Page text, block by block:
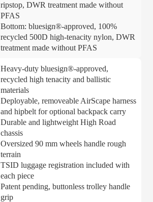
ripstop, DWR treatment made without
PFAS
Bottom: bluesign®-approved, 100%
recycled 500D high-tenacity nylon, DWR
treatment made without PFAS
Heavy-duty bluesign®-approved,
recycled high tenacity and ballistic
materials
Deployable, removeable AirScape harness
and hipbelt for optional backpack carry
Durable and lightweight High Road
chassis
Oversized 90 mm wheels handle rough
terrain
TSID luggage registration included with
each piece
Patent pending, buttonless trolley handle
grip